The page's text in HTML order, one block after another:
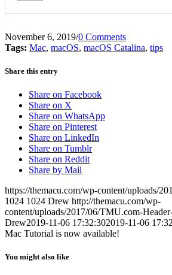
November 6, 2019/0 Comments
Tags: Mac, macOS, macOS Catalina, tips
Share this entry
Share on Facebook
Share on X
Share on WhatsApp
Share on Pinterest
Share on LinkedIn
Share on Tumblr
Share on Reddit
Share by Mail
https://themacu.com/wp-content/uploads/
1024 1024 Drew http://themacu.com/wp-
content/uploads/2017/06/TMU.com-
Drew2019-11-06 17:32:302019-11-06
Mac Tutorial is now available!
You might also like